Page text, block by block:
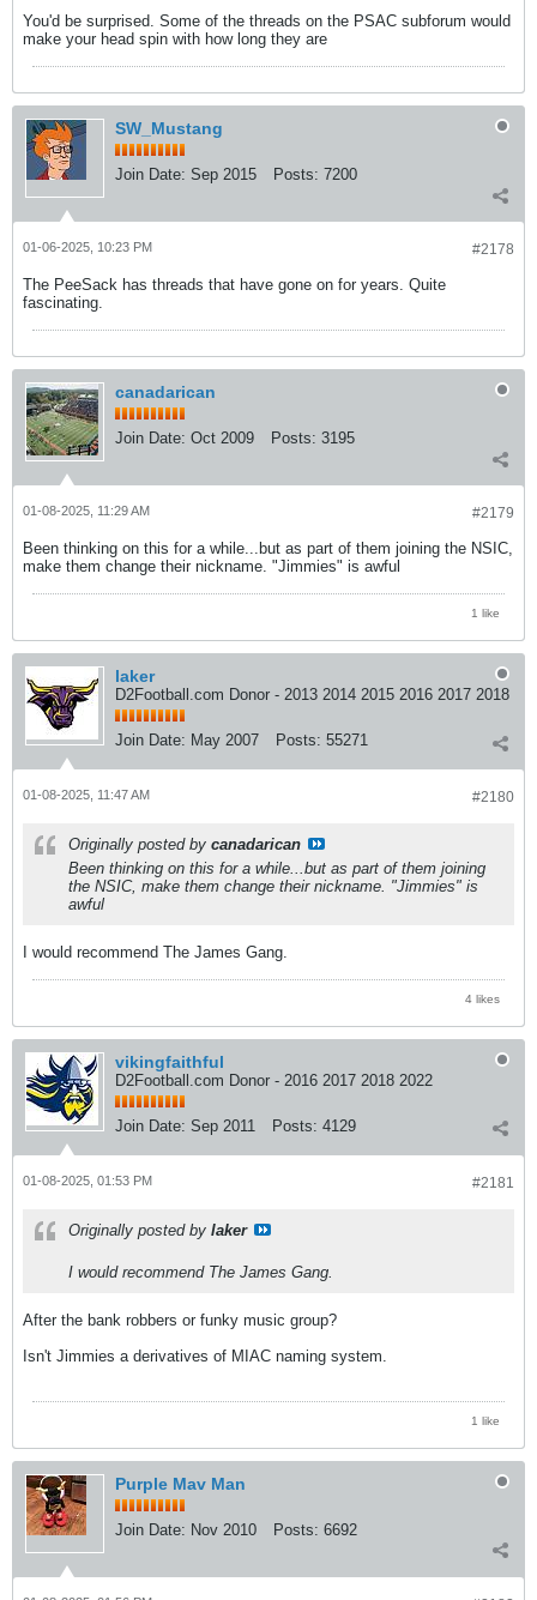
You'd be surprised. Some of the threads on the PSAC subforum would
make your head spin with how long they are
SW_Mustang
Join Date: Sep 2015 Posts: 7200
#2178
01-06-2025, 10:23 PM
The PeeSack has threads that have gone on for years. Quite
fascinating.
canadarican
Join Date: Oct 2009 Posts: 3195
#2179
01-08-2025, 11:29 AM
Been thinking on this for a while...but as part of them joining the NSIC,
make them change their nickname. "Jimmies" is awful
1 like
laker
D2Football.com Donor - 2013 2014 2015 2016 2017 2018
Join Date: May 2007 Posts: 55271
#2180
01-08-2025, 11:47 AM
Originally posted by canadarican
Been thinking on this for a while...but as part of them joining
the NSIC, make them change their nickname. "Jimmies" is
awful
I would recommend The James Gang.
4 likes
vikingfaithful
D2Football.com Donor - 2016 2017 2018 2022
Join Date: Sep 2011 Posts: 4129
#2181
01-08-2025, 01:53 PM
Originally posted by laker
I would recommend The James Gang.
After the bank robbers or funky music group?
Isn't Jimmies a derivatives of MIAC naming system.
1 like
Purple Mav Man
Join Date: Nov 2010 Posts: 6692